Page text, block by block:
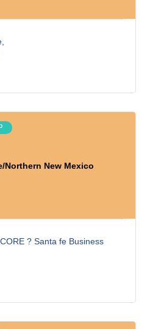
Northern New Mexico
? Santa fe Business